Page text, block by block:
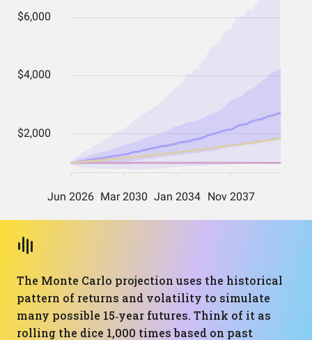
The Monte Carlo projection uses the historical
pattern of returns and volatility to simulate
many possible 15‑year futures. Think of it as
rolling the dice 1,000 times based on past